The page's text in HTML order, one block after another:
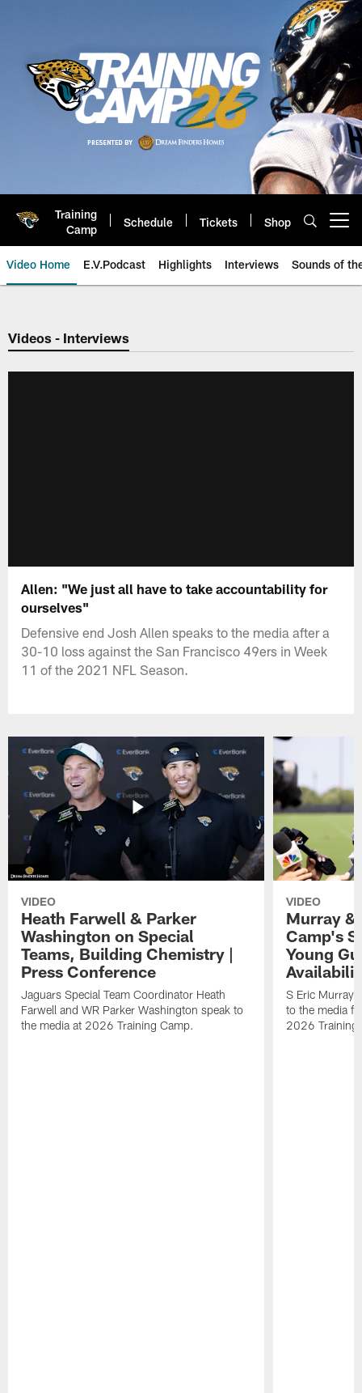
Training
Camp
Schedule Tickets Shop
Video Home E.V.Podcast Highlights Interviews Sounds of
Jaguars Video | Jacksonville
Videos - Interviews
Allen: "We just all have to take accountability for
ourselves"
Defensive end Josh Allen speaks to the media after a
30-10 loss against the San Francisco 49ers in Week
11 of the 2021 NFL Season.
VIDEO
Heath Farwell & Parker
Washington on Special
Teams, Building Chemistry |
Press Conference
Jaguars Special Team Coordinator Heath
Farwell and WR Parker Washington speak to
the media at 2026 Training Camp.
VIDEO
Murray &
Camp's
Young
S Eric Murray
to the media
2026 Training